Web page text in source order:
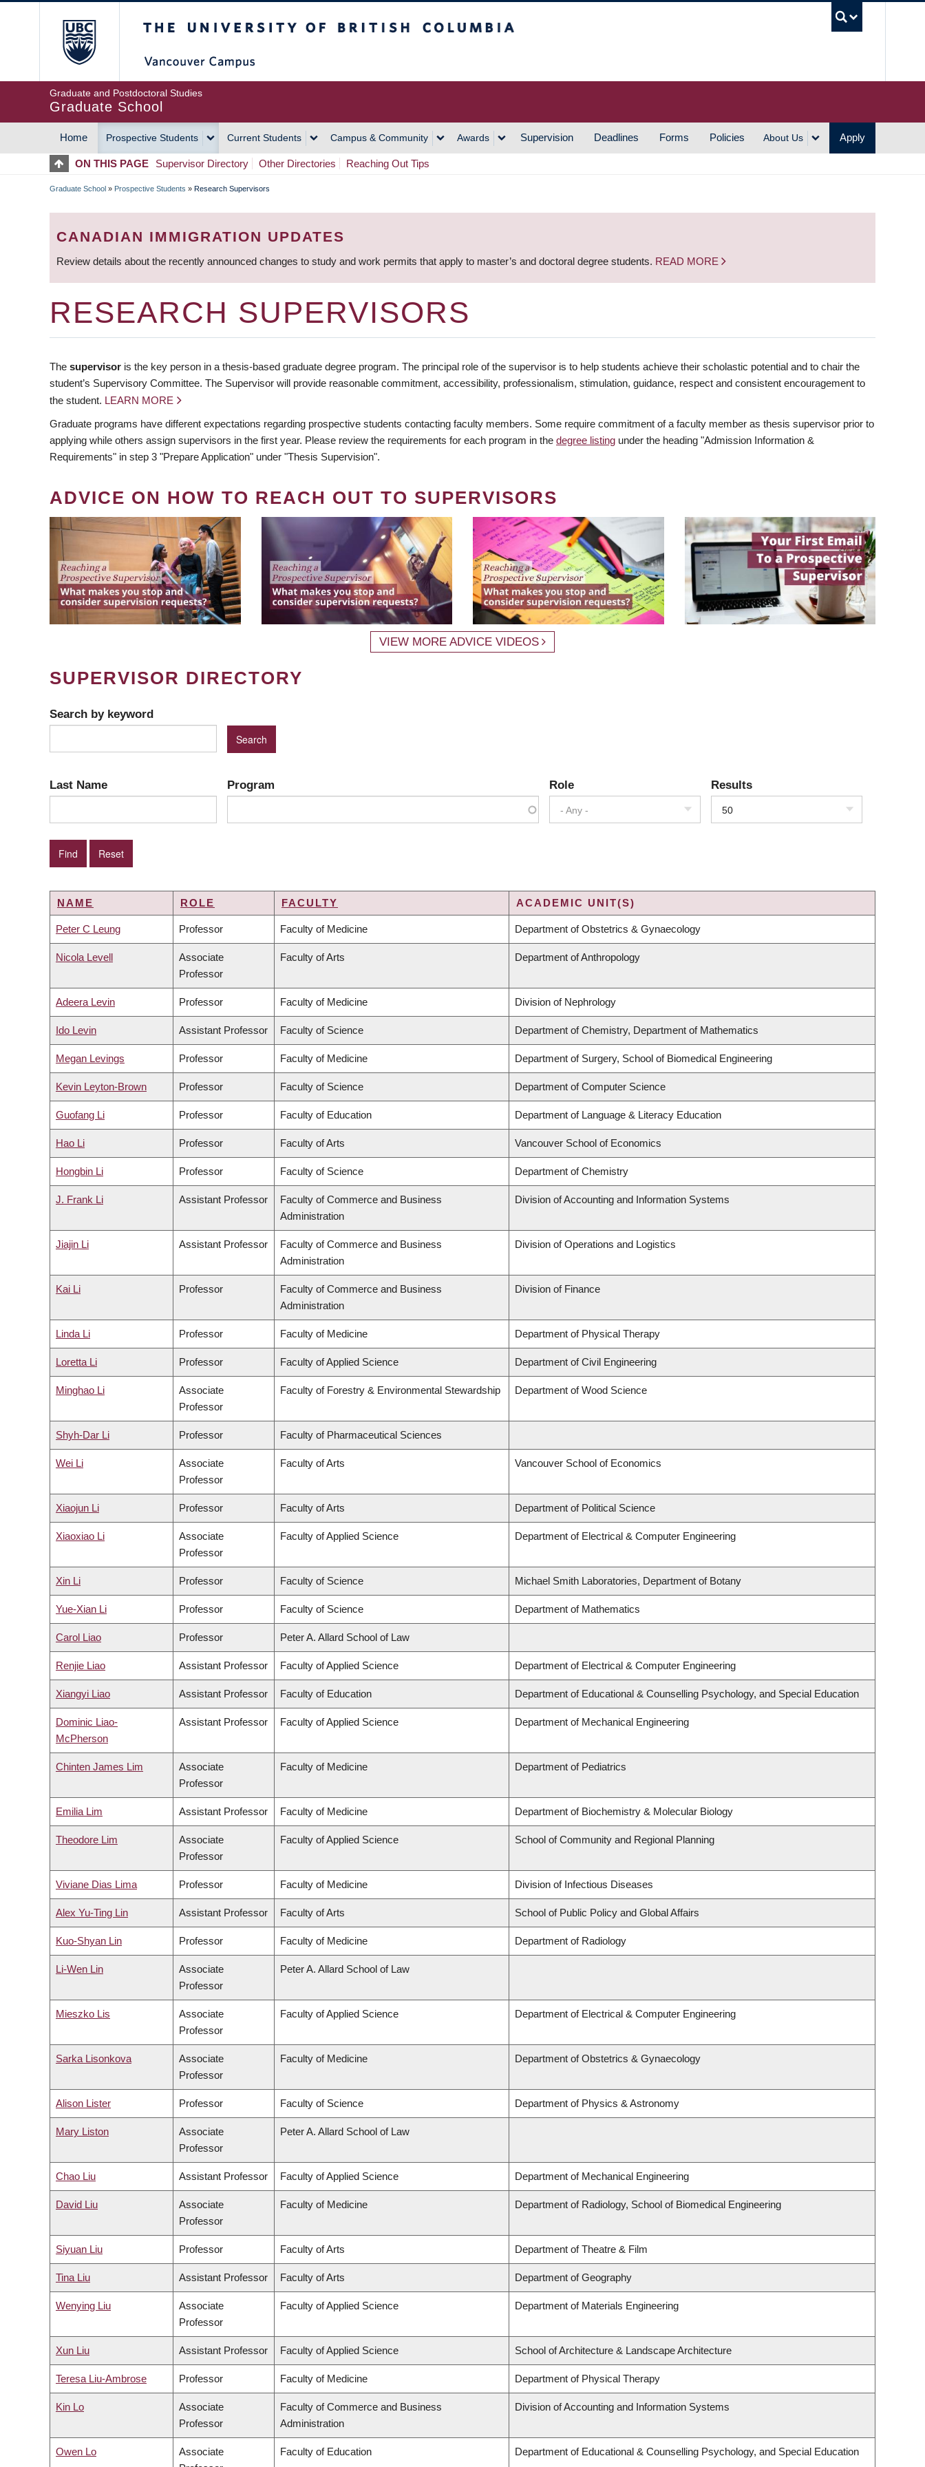
Graduate and Postdoctoral Studies
Graduate School
MAIN
NAVIGATION
Home Prospective Students Current Students Campus & Community Awards Supervision Deadlines Forms Policies About Us Apply
ON THIS PAGE Supervisor Directory Other Directories Reaching Out Tips
BREADCRUMB
Graduate School » Prospective Students » Research Supervisors
CANADIAN IMMIGRATION UPDATES
Review details about the recently announced changes to study and work permits that apply to master’s and doctoral degree students. READ MORE
RESEARCH SUPERVISORS
The supervisor is the key person in a thesis-based graduate degree program. The principal role of the supervisor is to help students achieve their scholastic potential and to chair the
student’s Supervisory Committee. The Supervisor will provide reasonable commitment, accessibility, professionalism, stimulation, guidance, respect and consistent encouragement to
the student. LEARN MORE
Graduate programs have different expectations regarding prospective students contacting faculty members. Some require commitment of a faculty member as thesis supervisor prior to
applying while others assign supervisors in the first year. Please review the requirements for each program in the degree listing under the heading "Admission Information &
Requirements" in step 3 "Prepare Application" under "Thesis Supervision".
ADVICE ON HOW TO REACH OUT TO SUPERVISORS
VIEW MORE ADVICE VIDEOS
SUPERVISOR DIRECTORY
Search by keyword
Last Name Program Role
- Any -
Results
50
NAME ROLE FACULTY ACADEMIC UNIT(S)
Peter C Leung Professor Faculty of Medicine Department of Obstetrics & Gynaecology
Nicola Levell
Associate
Professor
Faculty of Arts Department of Anthropology
Adeera Levin Professor Faculty of Medicine Division of Nephrology
Ido Levin Assistant Professor Faculty of Science Department of Chemistry, Department of Mathematics
Megan Levings Professor Faculty of Medicine Department of Surgery, School of Biomedical Engineering
Kevin Leyton-Brown Professor Faculty of Science Department of Computer Science
Guofang Li Professor Faculty of Education Department of Language & Literacy Education
Hao Li Professor Faculty of Arts Vancouver School of Economics
Hongbin Li Professor Faculty of Science Department of Chemistry
J. Frank Li Assistant Professor
Faculty of Commerce and Business
Administration
Division of Accounting and Information Systems
Jiajin Li Assistant Professor
Faculty of Commerce and Business
Administration
Division of Operations and Logistics
Kai Li Professor
Faculty of Commerce and Business
Administration
Division of Finance
Linda Li Professor Faculty of Medicine Department of Physical Therapy
Loretta Li Professor Faculty of Applied Science Department of Civil Engineering
Minghao Li
Associate
Professor
Faculty of Forestry & Environmental Stewardship Department of Wood Science
Shyh-Dar Li Professor Faculty of Pharmaceutical Sciences
Wei Li
Associate
Professor
Faculty of Arts Vancouver School of Economics
Xiaojun Li Professor Faculty of Arts Department of Political Science
Xiaoxiao Li
Associate
Professor
Faculty of Applied Science Department of Electrical & Computer Engineering
Xin Li Professor Faculty of Science Michael Smith Laboratories, Department of Botany
Yue-Xian Li Professor Faculty of Science Department of Mathematics
Carol Liao Professor Peter A. Allard School of Law
Renjie Liao Assistant Professor Faculty of Applied Science Department of Electrical & Computer Engineering
Xiangyi Liao Assistant Professor Faculty of Education Department of Educational & Counselling Psychology, and Special Education
Dominic Liao-
McPherson
Assistant Professor Faculty of Applied Science Department of Mechanical Engineering
Chinten James Lim
Associate
Professor
Faculty of Medicine Department of Pediatrics
Emilia Lim Assistant Professor Faculty of Medicine Department of Biochemistry & Molecular Biology
Theodore Lim
Associate
Professor
Faculty of Applied Science School of Community and Regional Planning
Viviane Dias Lima Professor Faculty of Medicine Division of Infectious Diseases
Alex Yu-Ting Lin Assistant Professor Faculty of Arts School of Public Policy and Global Affairs
Kuo-Shyan Lin Professor Faculty of Medicine Department of Radiology
Li-Wen Lin
Associate
Professor
Peter A. Allard School of Law
Mieszko Lis
Associate
Professor
Faculty of Applied Science Department of Electrical & Computer Engineering
Sarka Lisonkova
Associate
Professor
Faculty of Medicine Department of Obstetrics & Gynaecology
Alison Lister Professor Faculty of Science Department of Physics & Astronomy
Mary Liston
Associate
Professor
Peter A. Allard School of Law
Chao Liu Assistant Professor Faculty of Applied Science Department of Mechanical Engineering
David Liu
Associate
Professor
Faculty of Medicine Department of Radiology, School of Biomedical Engineering
Siyuan Liu Professor Faculty of Arts Department of Theatre & Film
Tina Liu Assistant Professor Faculty of Arts Department of Geography
Wenying Liu
Associate
Professor
Faculty of Applied Science Department of Materials Engineering
Xun Liu Assistant Professor Faculty of Applied Science School of Architecture & Landscape Architecture
Teresa Liu-Ambrose Professor Faculty of Medicine Department of Physical Therapy
Kin Lo
Associate
Professor
Faculty of Commerce and Business
Administration
Division of Accounting and Information Systems
Owen Lo
Associate
Faculty of Education Department of Educational & Counselling Psychology, and Special Education